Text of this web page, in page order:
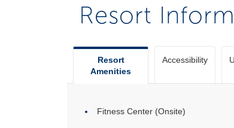
Resort
Resort
Amenities
Accessibility
Fitness Center (Onsite)